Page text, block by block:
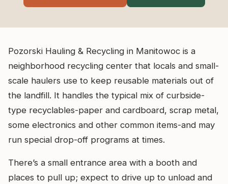
Pozorski Hauling & Recycling in Manitowoc is a
neighborhood recycling center that locals and small-
scale haulers use to keep reusable materials out of
the landfill. It handles the typical mix of curbside-
type recyclables-paper and cardboard, scrap metal,
some electronics and other common items-and may
run special drop-off programs at times.
There’s a small entrance area with a booth and
places to pull up; expect to drive up to unload and